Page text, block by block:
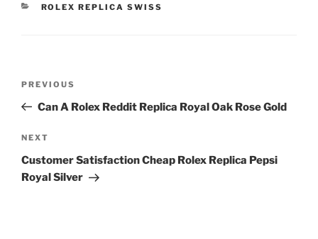
CATEGORIES
ROLEX REPLICA SWISS
Previous
Post
PREVIOUS
Can A Rolex Reddit Replica Royal Oak Rose Gold
Next
Post
NEXT
Customer Satisfaction Cheap Rolex Replica Pepsi
Royal Silver